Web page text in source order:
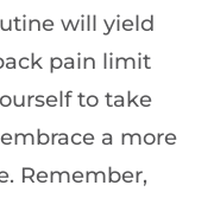
will yield
pain limit
to take
a more
Remember,